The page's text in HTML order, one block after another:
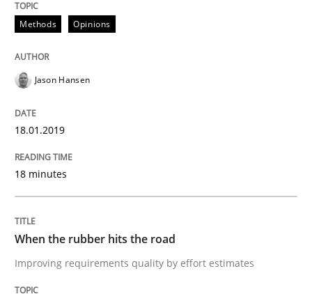
Mastering Business Requirements
Written by
Methods Opinions
Jason Hansen
18.01.2019
18 minutes
When the rubber hits the road
Improving requirements quality by effort estimates